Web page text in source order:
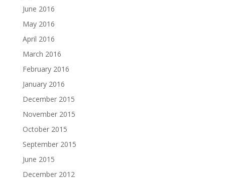
June 2016
May 2016
April 2016
March 2016
February 2016
January 2016
December 2015
November 2015
October 2015
September 2015
June 2015
December 2012